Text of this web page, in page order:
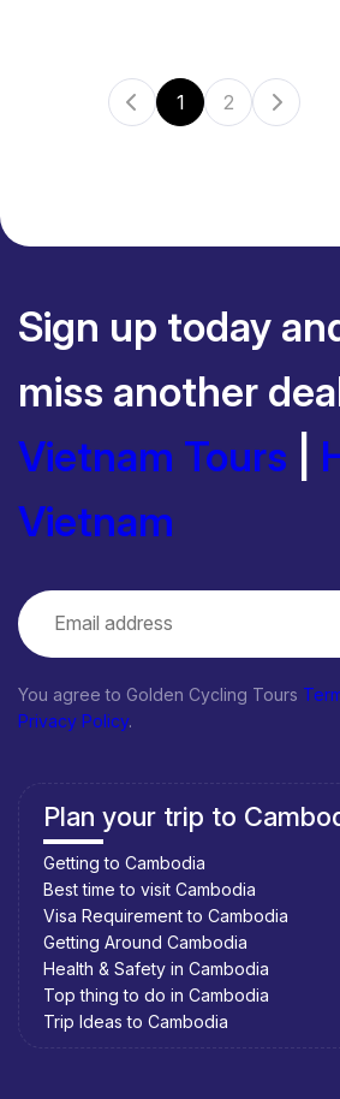
1 2
Sign up today
miss another
Vietnam Tours
Vietnam
You agree to Golden Cycling Tours
Privacy Policy.
Plan your trip to
Getting to Cambodia
Best time to visit Cambodia
Visa Requirement to Cambodia
Getting Around Cambodia
Health & Safety in Cambodia
Top thing to do in Cambodia
Trip Ideas to Cambodia